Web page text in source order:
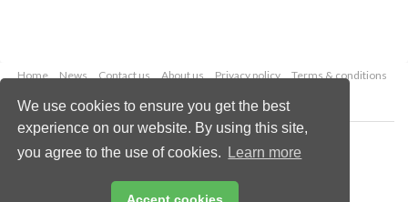
We use cookies to ensure you get the best
experience on our website. By using this site,
you agree to the use of cookies.
Learn more
Home News Contact us About us Privacy policy
Terms & conditions
Copyright © 2026 Palladian Publications Ltd.
All rights reserved
Email:
enquiries@hydrocarbonengineering.com